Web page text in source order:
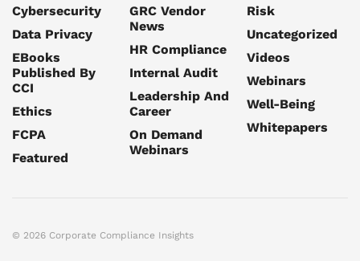
Cybersecurity
Data Privacy
EBooks
Published By
CCI
Ethics
FCPA
Featured
GRC Vendor
News
HR Compliance
Internal Audit
Leadership And
Career
On Demand
Webinars
Risk
Uncategorized
Videos
Webinars
Well-Being
Whitepapers
© 2026 Corporate Compliance Insights